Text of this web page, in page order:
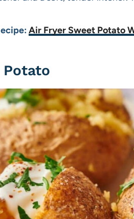
Air Fryer Sweet Potato
Potato